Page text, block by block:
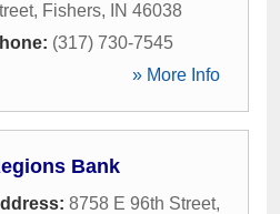
, Fishers, IN 46038
(317) 730-7545
» More Info
Bank
8758 E 96th Street,